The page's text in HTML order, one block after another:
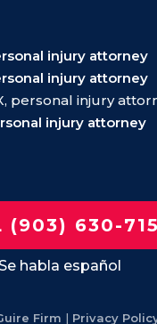
injury attorney
injury attorney
personal injury
injury attorney
(903) 630-
habla español
Firm | Privacy